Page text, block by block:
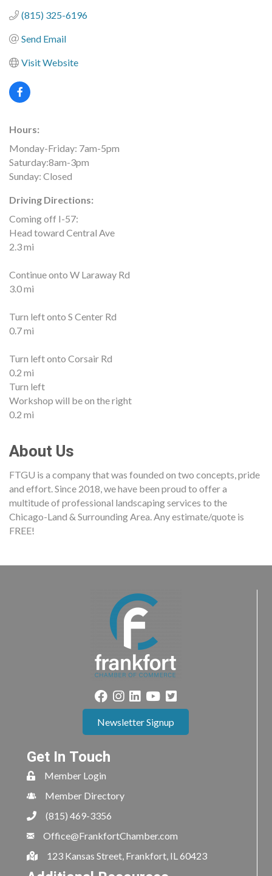
(815) 325-6196
Send Email
Visit Website
Hours:
Monday-Friday: 7am-5pm
Saturday:8am-3pm
Sunday: Closed
Driving Directions:
Coming off I-57:
Head toward Central Ave
2.3 mi
Continue onto W Laraway Rd
3.0 mi
Turn left onto S Center Rd
0.7 mi
Turn left onto Corsair Rd
0.2 mi
Turn left
Workshop will be on the right
0.2 mi
About Us
FTGU is a company that was founded on two concepts, pride
and effort. Since 2018, we have been proud to offer a
multitude of professional landscaping services to the
Chicago-Land & Surrounding Area. Any estimate/quote is
FREE!
Newsletter Signup
Get In Touch
Member Login
Member Directory
(815) 469-3356
Office@FrankfortChamber.com
123 Kansas Street, Frankfort, IL 60423